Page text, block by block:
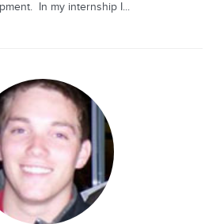
In my internship I...